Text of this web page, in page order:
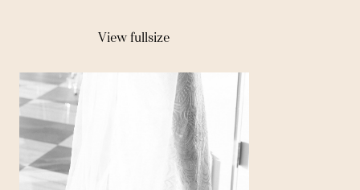
View fullsize